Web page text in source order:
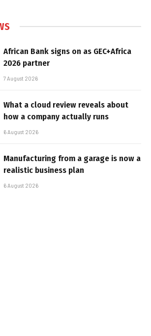
African Bank signs on as GEC+Africa
2026 partner
7 August 2026
What a cloud review reveals about
how a company actually runs
6 August 2026
Manufacturing from a garage is now a
realistic business plan
6 August 2026